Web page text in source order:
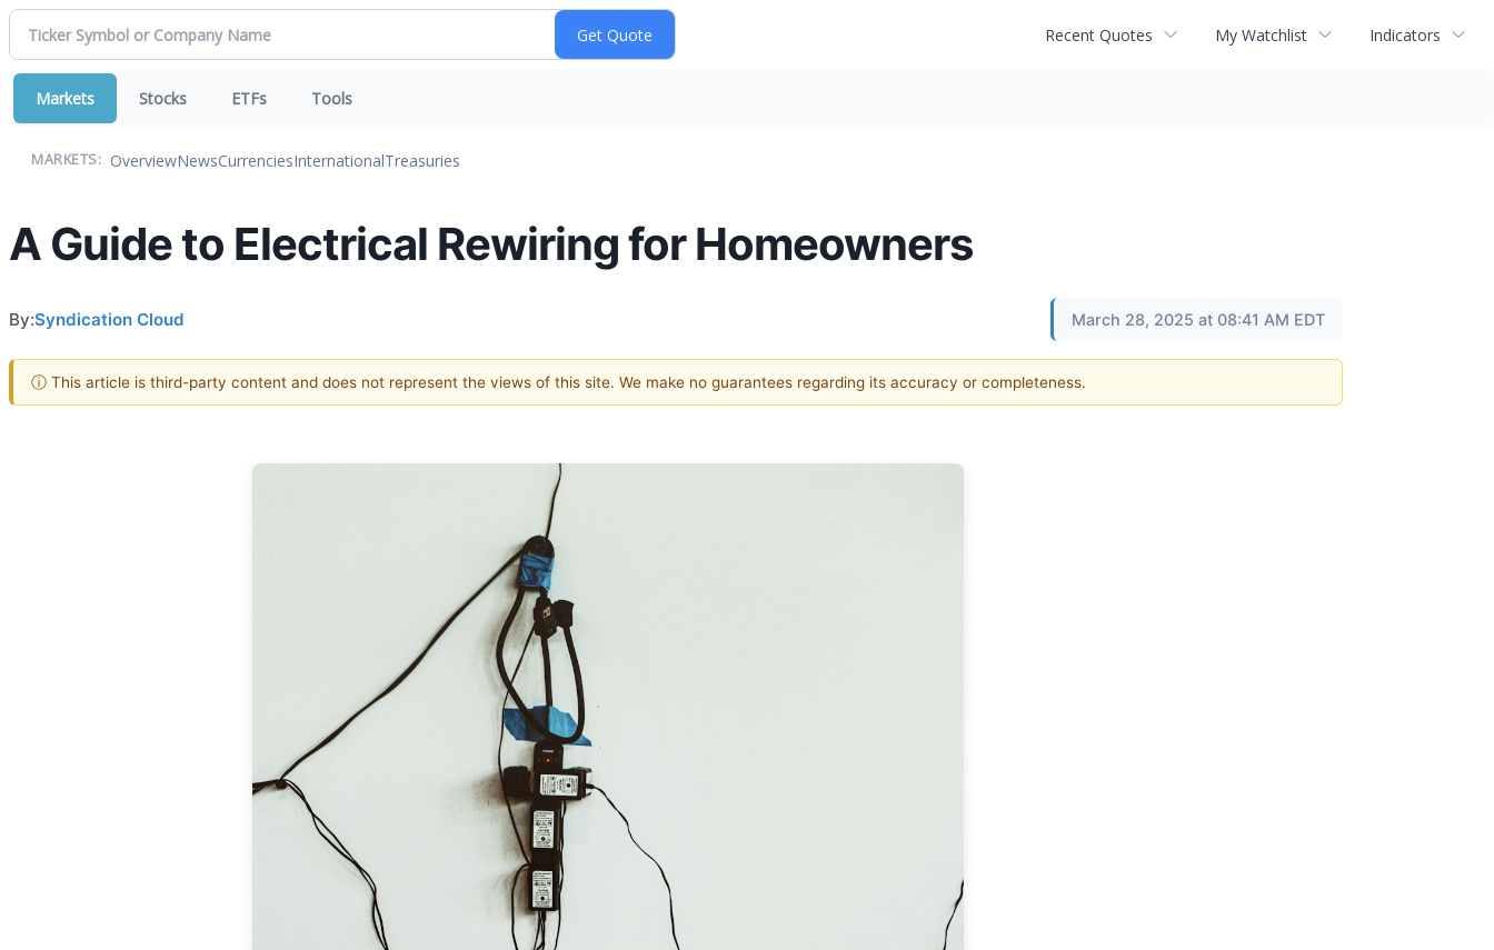
Recent Quotes My Watchlist Indicators
Markets Stocks ETFs Tools
MARKETS: OverviewNewsCurrenciesInternationalTreasuries
A Guide to Electrical Rewiring for Homeowners
By:Syndication Cloud March 28, 2025 at 08:41 AM EDT
ⓘ This article is third-party content and does not represent the views of this site. We make no guarantees regarding its accuracy or completeness.